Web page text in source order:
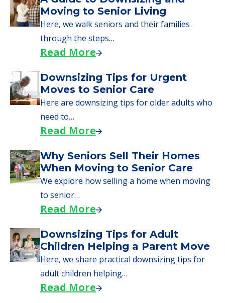
Moving to Senior Living
Here, we walk seniors and their families
through the steps…
Read More
Downsizing Tips for Urgent
Moves to Senior Care
Here are downsizing tips for older adults who
need to…
Read More
Why Seniors Sell Their Homes
When Moving to Senior Care
We explore how selling a home when moving
to senior…
Read More
Downsizing Tips for Adult
Children Helping a Parent Move
Here, we share practical downsizing tips for
adult children helping…
Read More